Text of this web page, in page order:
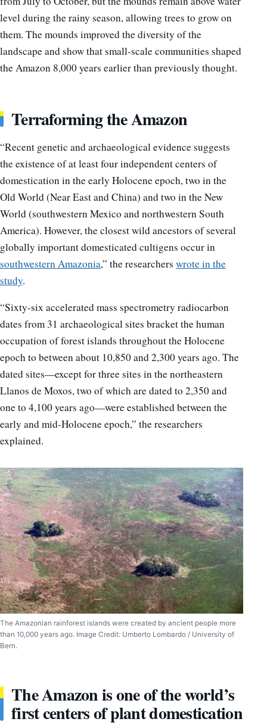
level during the rainy season, allowing trees to grow on
them. The mounds improved the diversity of the
landscape and show that small-scale communities shaped
the Amazon 8,000 years earlier than previously thought.
Terraforming the Amazon
“Recent genetic and archaeological evidence suggests
the existence of at least four independent centers of
domestication in the early Holocene epoch, two in the
Old World (Near East and China) and two in the New
World (southwestern Mexico and northwestern South
America). However, the closest wild ancestors of several
globally important domesticated cultigens occur in
southwestern Amazonia,” the researchers wrote in the
study.
“Sixty-six accelerated mass spectrometry radiocarbon
dates from 31 archaeological sites bracket the human
occupation of forest islands throughout the Holocene
epoch to between about 10,850 and 2,300 years ago. The
dated sites—except for three sites in the northeastern
Llanos de Moxos, two of which are dated to 2,350 and
one to 4,100 years ago—were established between the
early and mid-Holocene epoch,” the researchers
explained.
The Amazonian rainforest islands were created by ancient people more
than 10,000 years ago. Image Credit: Umberto Lombardo / University of
Bern.
The Amazon is one of the world’s
first centers of plant domestication